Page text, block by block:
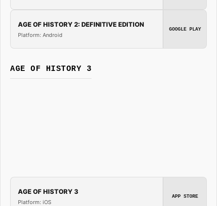
AGE OF HISTORY 2: DEFINITIVE EDITION
Platform: Android
GOOGLE PLAY
AGE OF HISTORY 3
AGE OF HISTORY 3
Platform: iOS
APP STORE